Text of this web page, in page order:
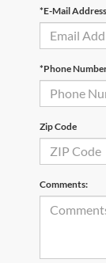
*E-Mail Address
*Phone
Zip Code
Comments: